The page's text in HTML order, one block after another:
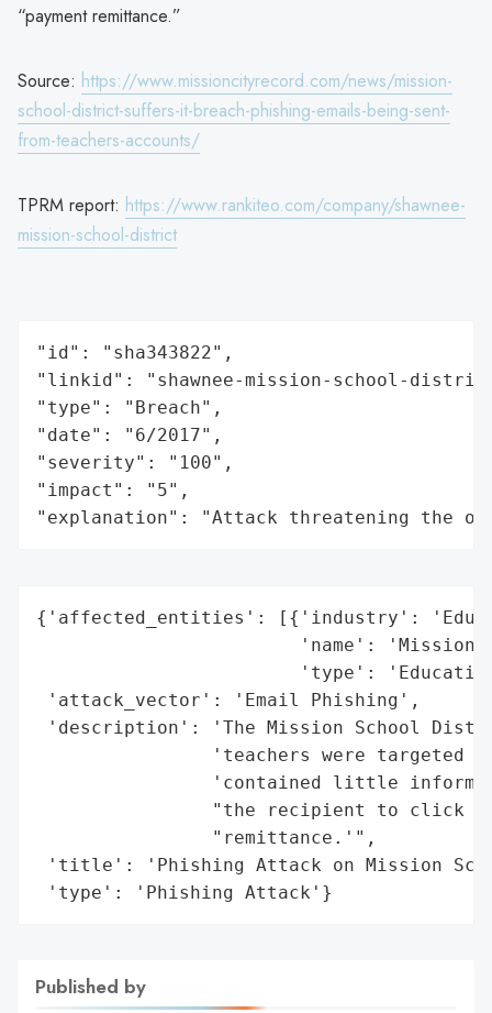
“payment remittance.”
Source: https://www.missioncityrecord.com/news/mission-
school-district-suffers-it-breach-phishing-emails-being-sent-
from-teachers-accounts/
TPRM report: https://www.rankiteo.com/company/shawnee-
mission-school-district
"id": "sha343822",
"linkid": "shawnee-mission-school-
"type": "Breach",
"date": "6/2017",
"severity": "100",
"impact": "5",
"explanation": "Attack threatening the
{'affected_entities': [{'industry':
'name': 'Mission
'type':
'attack_vector': 'Email Phishing',
'description': 'The Mission School
'teachers were targeted
'contained little
"the recipient to click
                "remittance.'",
'title': 'Phishing Attack on Mission
'type': 'Phishing Attack'}
Published by